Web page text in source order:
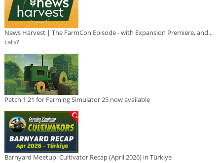
News Harvest | The FarmCon Episode - with Expansion Premiere, and...
cats?
Patch 1.21 for Farming Simulator 25 now available
Barnyard Meetup: Cultivator Recap (April 2026) in Türkiye